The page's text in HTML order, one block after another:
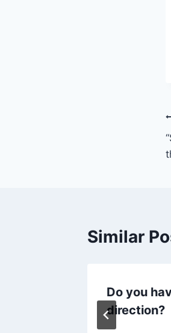
Similar
Do you
direction?